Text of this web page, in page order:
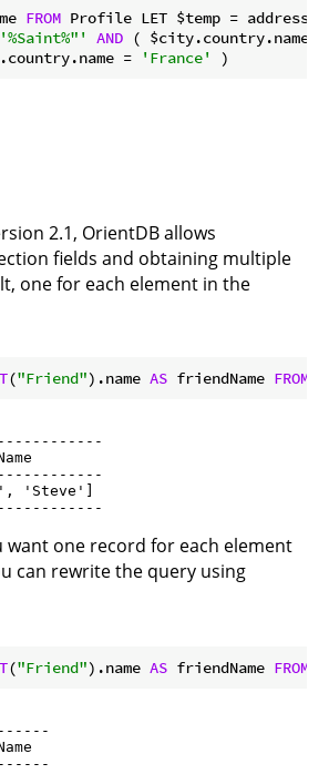
FROM Profile LET $temp =
'%Saint%"' AND ( $city.country.name
=
'France' )
2.1, OrientDB allows
fields and obtaining multiple
one for each element in the
("Friend").name AS friendName FROM
'Steve']
want one record for each element
can rewrite the query using
("Friend").name AS friendName FROM